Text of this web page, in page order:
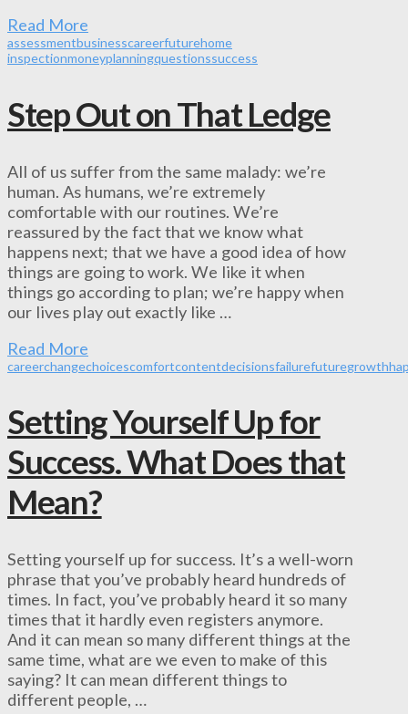
Read More
assessmentbusinesscareerfuturehome
inspectionmoneyplanningquestionssuccess
Step Out on That Ledge
All of us suffer from the same malady: we’re
human. As humans, we’re extremely
comfortable with our routines. We’re
reassured by the fact that we know what
happens next; that we have a good idea of how
things are going to work. We like it when
things go according to plan; we’re happy when
our lives play out exactly like …
Read More
careerchangechoicescomfortcontentdecisionsfailurefuturegrowth
Setting Yourself Up for
Success. What Does that
Mean?
Setting yourself up for success. It’s a well-worn
phrase that you’ve probably heard hundreds of
times. In fact, you’ve probably heard it so many
times that it hardly even registers anymore.
And it can mean so many different things at the
same time, what are we even to make of this
saying? It can mean different things to
different people, …